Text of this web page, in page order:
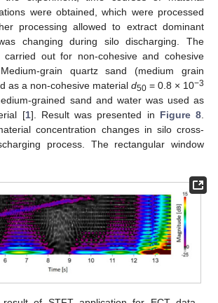
were obtained, which were processed
processing allowed to extract dominant
changing during silo discharging. The
carried out for non-cohesive and cohesive
grain quartz sand (medium grain
as a non-cohesive material d50 = 0.8 × 10−3
grained sand and water was used as
[1]. Result was presented in Figure 8
concentration changes in silo cross-
process. The rectangular window